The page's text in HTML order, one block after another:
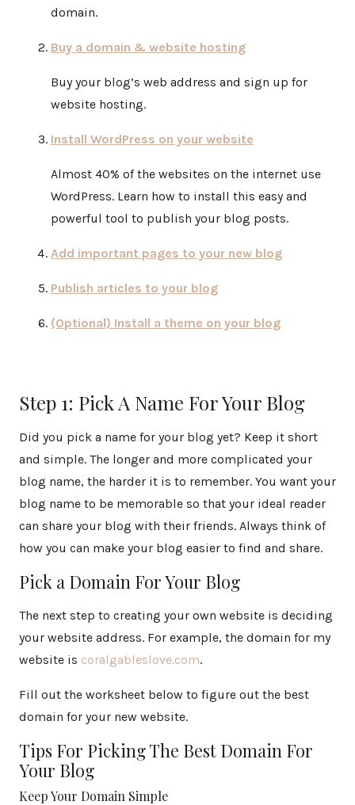
domain.
Buy a domain & website hosting
Buy your blog’s web address and sign up for
website hosting.
Install WordPress on your website
Almost 40% of the websites on the internet use
WordPress. Learn how to install this easy and
powerful tool to publish your blog posts.
Add important pages to your new blog
Publish articles to your blog
(Optional) Install a theme on your blog
Step 1: Pick A Name For Your Blog
Did you pick a name for your blog yet? Keep it short
and simple. The longer and more complicated your
blog name, the harder it is to remember. You want your
blog name to be memorable so that your ideal reader
can share your blog with their friends. Always think of
how you can make your blog easier to find and share.
Pick a Domain For Your Blog
The next step to creating your own website is deciding
your website address. For example, the domain for my
website is coralgableslove.com.
Fill out the worksheet below to figure out the best
domain for your new website.
Tips For Picking The Best Domain For
Your Blog
Keep Your Domain Simple